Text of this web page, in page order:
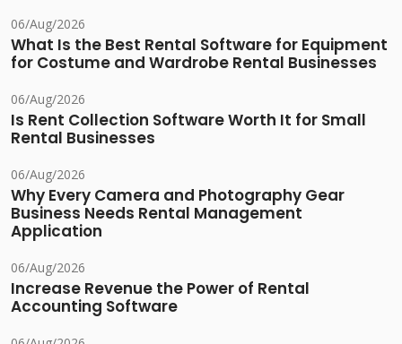
06/Aug/2026
What Is the Best Rental Software for Equipment
for Costume and Wardrobe Rental Businesses
06/Aug/2026
Is Rent Collection Software Worth It for Small
Rental Businesses
06/Aug/2026
Why Every Camera and Photography Gear
Business Needs Rental Management
Application
06/Aug/2026
Increase Revenue the Power of Rental
Accounting Software